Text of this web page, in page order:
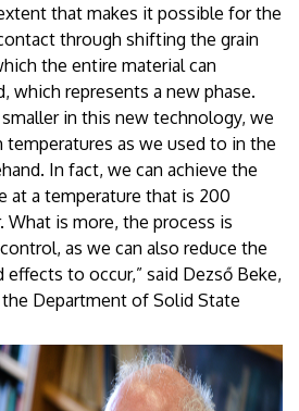
that makes it possible for the
through shifting the grain
the entire material can
which represents a new phase.
in this new technology, we
temperatures as we used to in the
In fact, we can achieve the
at a temperature that is 200
What is more, the process is
as we can also reduce the
to occur,” said Dezső Beke,
Department of Solid State